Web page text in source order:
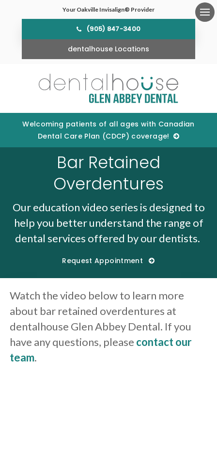
Your Oakville Invisalign® Provider
(905) 847-3400
dentalhouse Locations
Welcoming patients of all ages with Canadian
Dental Care Plan (CDCP) coverage!
Bar Retained
Overdentures
Our education video series is designed to
help you better understand the range of
dental services offered by our dentists.
Request Appointment
Watch the video below to learn more
about bar retained overdentures at
dentalhouse Glen Abbey Dental. If you
have any questions, please contact our
team.